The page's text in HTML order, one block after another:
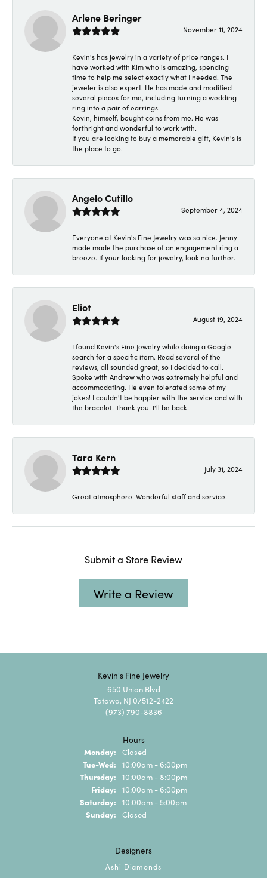
Arlene Beringer
November 11, 2024
Kevin's has jewelry in a variety of price ranges. I
have worked with Kim who is amazing, spending
time to help me select exactly what I needed. The
jeweler is also expert. He has made and modified
several pieces for me, including turning a wedding
ring into a pair of earrings.
Kevin, himself, bought coins from me. He was
forthright and wonderful to work with.
If you are looking to buy a memorable gift, Kevin's is
the place to go.
Angelo Cutillo
September 4, 2024
Everyone at Kevin's Fine Jewelry was so nice. Jenny
made made the purchase of an engagement ring a
breeze. If your looking for jewelry, look no further.
Eliot
August 19, 2024
I found Kevin's Fine Jewelry while doing a Google
search for a specific item. Read several of the
reviews, all sounded great, so I decided to call.
Spoke with Andrew who was extremely helpful and
accommodating. He even tolerated some of my
jokes! I couldn't be happier with the service and with
the bracelet! Thank you! I'll be back!
Tara Kern
July 31, 2024
Great atmosphere! Wonderful staff and service!
Submit a Store Review
Write a Review
Kevin's Fine Jewelry
650 Union Blvd
Totowa, NJ 07512-2422
(973) 790-8836
Hours
Monday: Closed
Tue-Wed: Tuesday - Wednesday:
10:00am - 6:00pm
Thursday: 10:00am - 8:00pm
Friday: 10:00am - 6:00pm
Saturday: 10:00am - 5:00pm
Sunday: Closed
Designers
Ashi Diamonds